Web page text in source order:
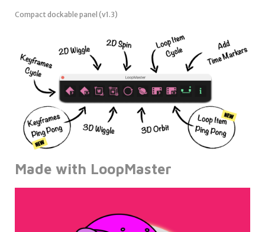
Compact dockable panel (v1.3)
Made with LoopMaster